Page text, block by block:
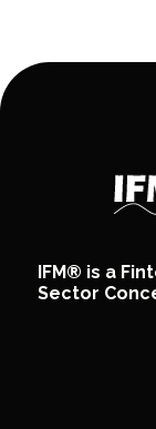
IFM® is a
Sector